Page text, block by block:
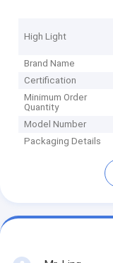
High Light
Brand Name
Certification
Minimum Order
Quantity
Model Number
Packaging Details